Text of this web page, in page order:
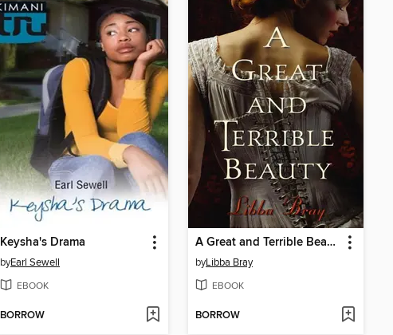
Keysha's Drama
byEarl Sewell
EBOOK
BORROW
A Great and Terrible Beauty
byLibba Bray
EBOOK
BORROW